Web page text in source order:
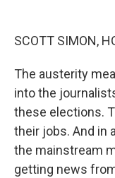
SCOTT SIMON,
The austerity
into the
these elections.
their jobs. And in
the mainstream
getting news